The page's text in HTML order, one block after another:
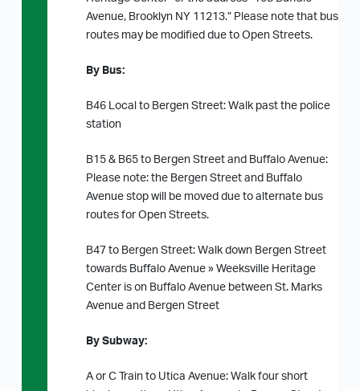
Avenue, Brooklyn NY 11213.” Please note that bus
routes may be modified due to Open Streets.
By Bus:
B46 Local to Bergen Street: Walk past the police
station
B15 & B65 to Bergen Street and Buffalo Avenue:
Please note: the Bergen Street and Buffalo
Avenue stop will be moved due to alternate bus
routes for Open Streets.
B47 to Bergen Street: Walk down Bergen Street
towards Buffalo Avenue » Weeksville Heritage
Center is on Buffalo Avenue between St. Marks
Avenue and Bergen Street
By Subway:
A or C Train to Utica Avenue: Walk four short